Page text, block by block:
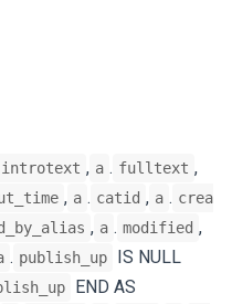
introtext , a . fulltext ,
, a . catid , a . crea
, a . modified ,
. publish_up
IS NULL
END AS